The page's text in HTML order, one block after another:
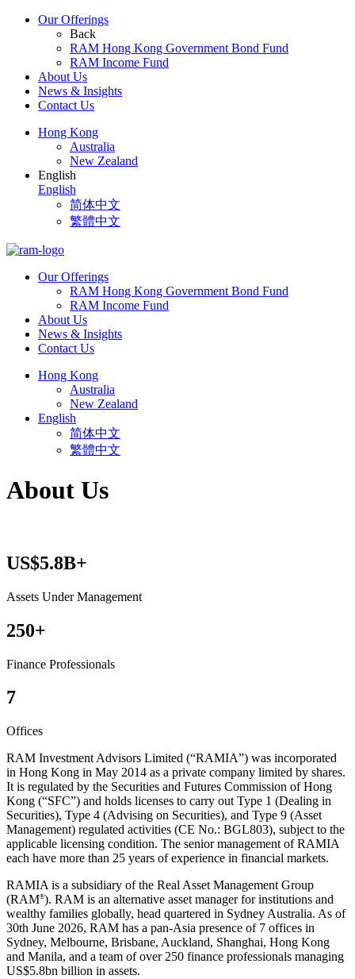
Our Offerings
Back
RAM Hong Kong Government Bond Fund
RAM Income Fund
About Us
News & Insights
Contact Us
Hong Kong
Australia
New Zealand
English
English
简体中文
繁體中文
Our Offerings
RAM Hong Kong Government Bond Fund
RAM Income Fund
About Us
News & Insights
Contact Us
Hong Kong
Australia
New Zealand
English
简体中文
繁體中文
About Us
US$5.8B+
Assets Under Management
250+
Finance Professionals
7
Offices
RAM Investment Advisors Limited (“RAMIA”) was incorporated
in Hong Kong in May 2014 as a private company limited by shares.
It is regulated by the Securities and Futures Commission of Hong
Kong (“SFC”) and holds licenses to carry out Type 1 (Dealing in
Securities), Type 4 (Advising on Securities), and Type 9 (Asset
Management) regulated activities (CE No.: BGL803), subject to the
applicable licensing condition. The senior management of RAMIA
each have more than 25 years of experience in financial markets.
RAMIA is a subsidiary of the Real Asset Management Group
(RAM®). RAM is an alternative asset manager for institutions and
wealthy families globally, head quartered in Sydney Australia. As of
30th June 2026, RAM has a pan-Asia presence of 7 offices in
Sydney, Melbourne, Brisbane, Auckland, Shanghai, Hong Kong
and Manila, and a team of over 250 finance professionals managing
US$5.8bn billion in assets.